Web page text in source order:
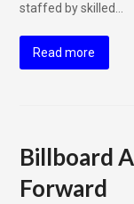
staffed by skilled…
Read more
Billboard
Forward